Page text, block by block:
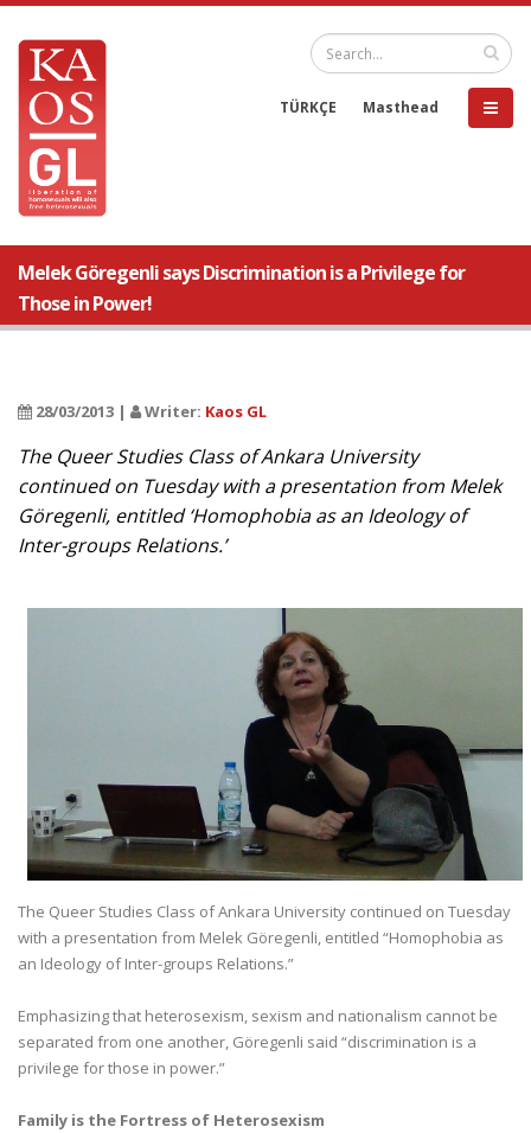
TÜRKÇE Masthead
Melek Göregenli says Discrimination is a Privilege for
Those in Power!
28/03/2013 | Writer: Kaos GL
The Queer Studies Class of Ankara University
continued on Tuesday with a presentation from Melek
Göregenli, entitled ‘Homophobia as an Ideology of
Inter-groups Relations.’
The Queer Studies Class of Ankara University continued on Tuesday
with a presentation from Melek Göregenli, entitled “Homophobia as
an Ideology of Inter-groups Relations.”
Emphasizing that heterosexism, sexism and nationalism cannot be
separated from one another, Göregenli said “discrimination is a
privilege for those in power.”
Family is the Fortress of Heterosexism